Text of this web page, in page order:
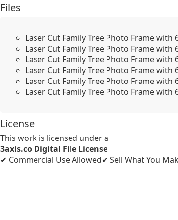
Files
Laser Cut Family Tree Photo Frame with
Laser Cut Family Tree Photo Frame with
Laser Cut Family Tree Photo Frame with
Laser Cut Family Tree Photo Frame with
Laser Cut Family Tree Photo Frame with
Laser Cut Family Tree Photo Frame with
License
This work is licensed under a
3axis.co Digital File License
✔ Commercial Use Allowed✔ Sell What You